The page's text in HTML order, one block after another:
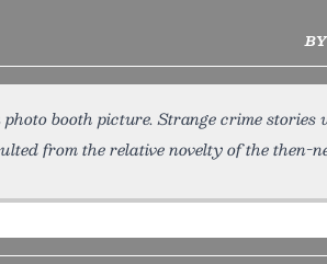
booth picture. Strange crime stories
from the relative novelty of the then-